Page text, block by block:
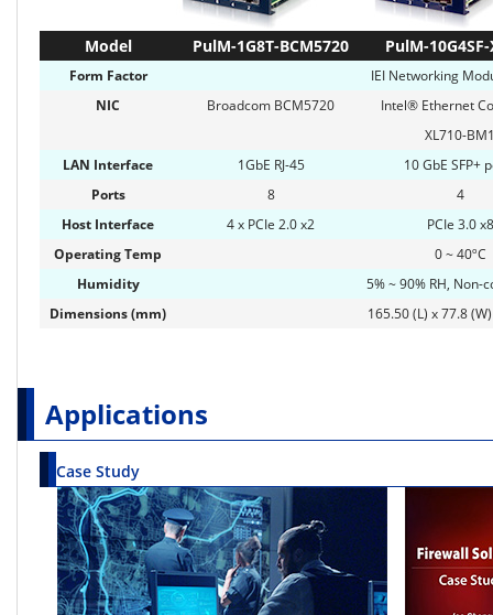
Model PulM-1G8T-BCM5720 PulM-
Form Factor
IEI Networking
NIC
Broadcom BCM5720
Intel® Ethernet
XL710-
LAN Interface
1GbE RJ-45
10 GbE SFP+
Ports
8
4
Host Interface
4 x PCIe 2.0 x2
PCIe 3.0 x8
Operating Temp
0 ~ 40ºC
Humidity
5% ~ 90% RH, Non-
Dimensions (mm)
165.50 (L) x 77.8
Applications
Case Study